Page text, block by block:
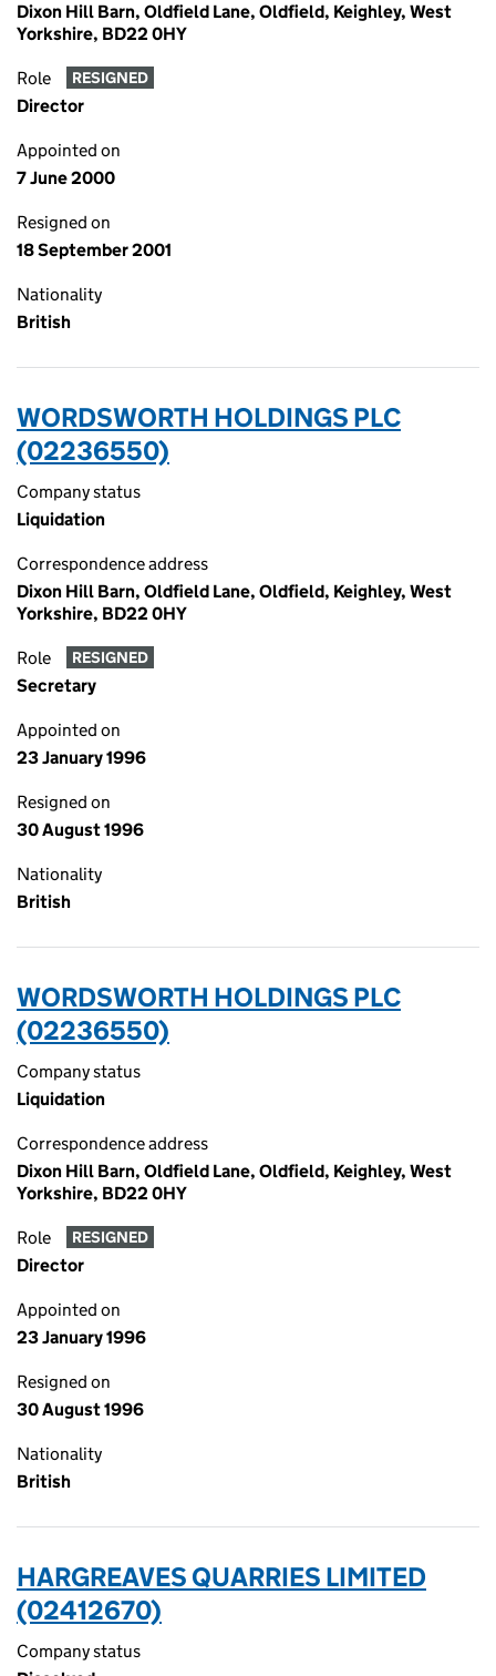
Dixon Hill Barn, Oldfield Lane, Oldfield, Keighley, West
Yorkshire, BD22 0HY
Role RESIGNED
Director
Appointed on
7 June 2000
Resigned on
18 September 2001
Nationality
British
WORDSWORTH HOLDINGS PLC
(02236550)
Company status
Liquidation
Correspondence address
Dixon Hill Barn, Oldfield Lane, Oldfield, Keighley, West
Yorkshire, BD22 0HY
Role RESIGNED
Secretary
Appointed on
23 January 1996
Resigned on
30 August 1996
Nationality
British
WORDSWORTH HOLDINGS PLC
(02236550)
Company status
Liquidation
Correspondence address
Dixon Hill Barn, Oldfield Lane, Oldfield, Keighley, West
Yorkshire, BD22 0HY
Role RESIGNED
Director
Appointed on
23 January 1996
Resigned on
30 August 1996
Nationality
British
HARGREAVES QUARRIES LIMITED
(02412670)
Company status